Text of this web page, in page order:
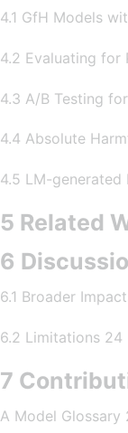
4.1 GfH Models
4.2 Evaluating for
4.3 A/B Testing
4.4 Absolute
4.5 LM-generated
5 Related
6
6.1 Broader
6.2 Limitations 24
7
A Model Glossary